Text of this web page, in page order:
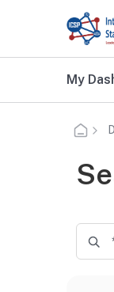
Skip to main
My